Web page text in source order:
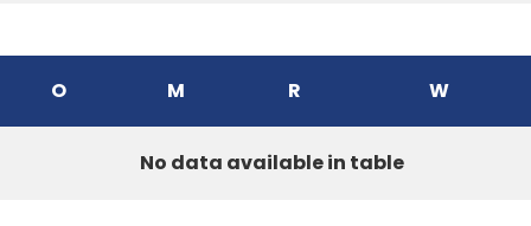
O M R W
No data available in table